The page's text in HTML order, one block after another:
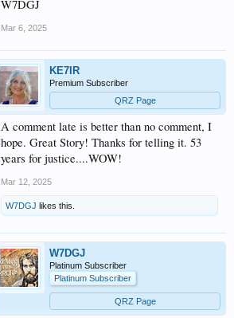
W7DGJ
Mar 6, 2025
KE7IR
Premium Subscriber
QRZ Page
A comment late is better than no comment, I
hope. Great Story! Thanks for telling it. 53
years for justice....WOW!
Mar 12, 2025
W7DGJ likes this.
W7DGJ
Platinum Subscriber
Platinum Subscriber
QRZ Page